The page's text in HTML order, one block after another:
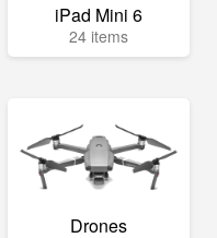
iPad Mini 6
24 items
Drones